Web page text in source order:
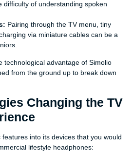
difficulty of understanding spoken
Pairing through the TV menu, tiny
via miniature cables can be a
technological advantage of Simolio
from the ground up to break down
Changing the TV
into its devices that you would
lifestyle headphones: